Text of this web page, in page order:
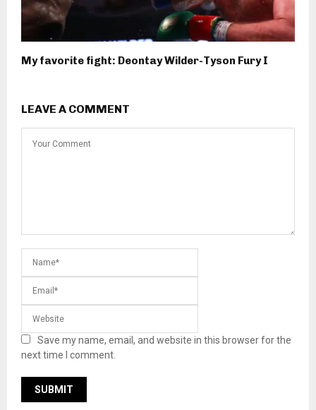
My favorite fight: Deontay Wilder-Tyson Fury I
LEAVE A COMMENT
Save my name, email, and website in this browser for the
next time I comment.